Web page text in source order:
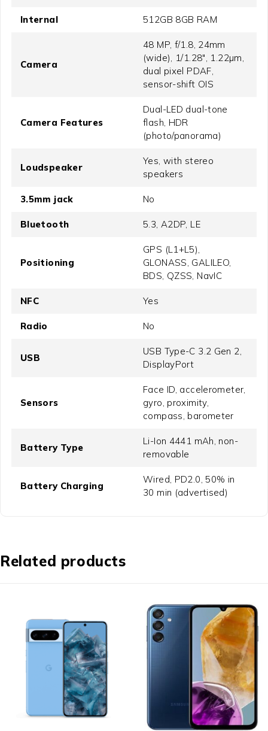
Internal 512GB 8GB RAM
Camera
48 MP, f/1.8, 24mm
(wide), 1/1.28", 1.22µm,
dual pixel PDAF,
sensor-shift OIS
Camera Features
Dual-LED dual-tone
flash, HDR
(photo/panorama)
Loudspeaker
Yes, with stereo
speakers
3.5mm jack No
Bluetooth 5.3, A2DP, LE
Positioning
GPS (L1+L5),
GLONASS, GALILEO,
BDS, QZSS, NavIC
NFC Yes
Radio No
USB
USB Type-C 3.2 Gen 2,
DisplayPort
Sensors
Face ID, accelerometer,
gyro, proximity,
compass, barometer
Battery Type
Li-Ion 4441 mAh, non-
removable
Battery Charging
Wired, PD2.0, 50% in
30 min (advertised)
Related products